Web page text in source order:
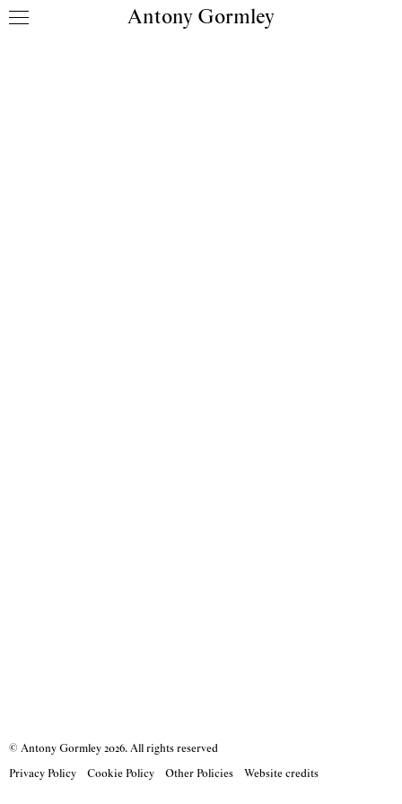
Skip to content Antony Gormley
© Antony Gormley 2026. All rights reserved
Privacy Policy
Cookie Policy Other Policies Website credits